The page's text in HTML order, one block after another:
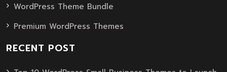
WordPress Theme Bundle
Premium WordPress Themes
RECENT POST